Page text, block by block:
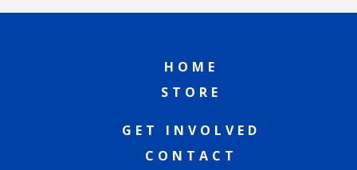
HOME
STORE
GET INVOLVED
CONTACT